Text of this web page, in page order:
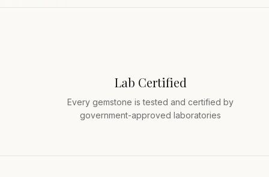
Lab Certified
Every gemstone is tested and certified by
government-approved laboratories